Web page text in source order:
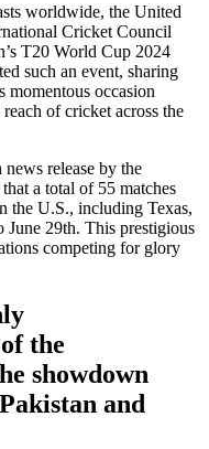
worldwide, the United
Cricket Council
T20 World Cup 2024
such an event, sharing
momentous occasion
of cricket across the
release by the
a total of 55 matches
the U.S., including Texas,
29th. This prestigious
competing for glory
the
showdown
and